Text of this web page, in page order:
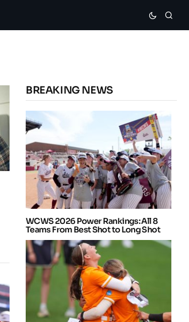
BREAKING NEWS
WCWS 2026 Power Rankings: All 8
Teams From Best Shot to Long Shot